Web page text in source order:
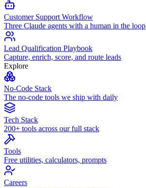
Customer Support Workflow
Three Claude agents with a human in the loop
Lead Qualification Playbook
Capture, enrich, score, and route leads
Explore
No-Code Stack
The no-code tools we ship with daily
Tech Stack
200+ tools across our full stack
Tools
Free utilities, calculators, prompts
Careers